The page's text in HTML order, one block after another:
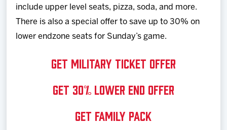
include upper level seats, pizza, soda, and more.
There is also a special offer to save up to 30% on
lower endzone seats for Sunday’s game.
GET MILITARY TICKET OFFER
GET 30% LOWER END OFFER
GET FAMILY PACK